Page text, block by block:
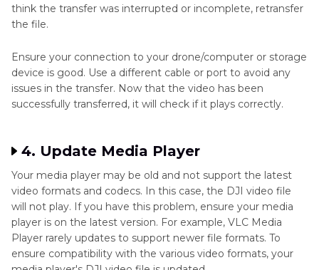
think the transfer was interrupted or incomplete, retransfer
the file.
Ensure your connection to your drone/computer or storage
device is good. Use a different cable or port to avoid any
issues in the transfer. Now that the video has been
successfully transferred, it will check if it plays correctly.
4. Update Media Player
Your media player may be old and not support the latest
video formats and codecs. In this case, the DJI video file
will not play. If you have this problem, ensure your media
player is on the latest version. For example, VLC Media
Player rarely updates to support newer file formats. To
ensure compatibility with the various video formats, your